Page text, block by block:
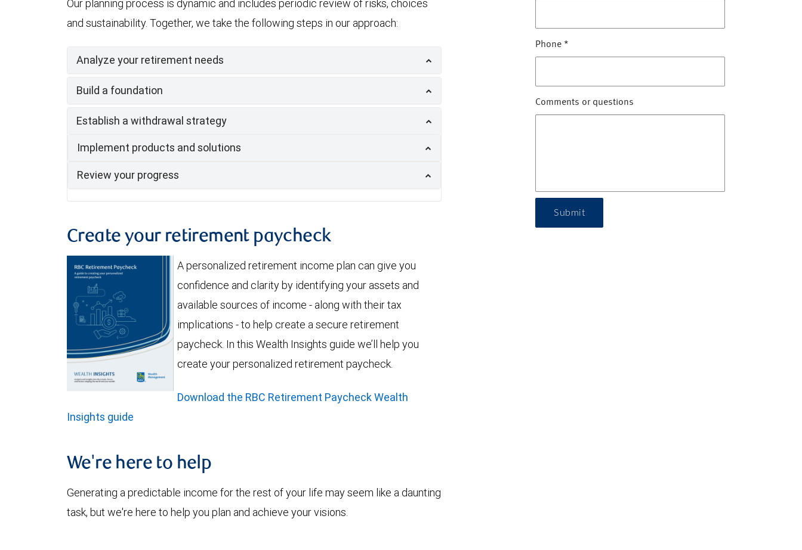
Our planning process is dynamic and includes periodic review of risks, choices
and sustainability. Together, we take the following steps in our approach:
Analyze your retirement needs
Build a foundation
Establish a withdrawal strategy
Implement products and solutions
Review your progress
Create your retirement paycheck
A personalized retirement income plan can give you
confidence and clarity by identifying your assets and
available sources of income - along with their tax
implications - to help create a secure retirement
paycheck. In this Wealth Insights guide we’ll help you
create your personalized retirement paycheck.
Download the RBC Retirement Paycheck Wealth
Insights guide
We're here to help
Generating a predictable income for the rest of your life may seem like a daunting
task, but we're here to help you plan and achieve your visions.
Phone *
Comments or questions
Submit